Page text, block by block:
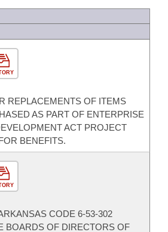
REPLACEMENTS OF ITEMS
AS PART OF ENTERPRISE
ACT PROJECT
BENEFITS.
CODE 6-53-302
BOARDS OF DIRECTORS OF